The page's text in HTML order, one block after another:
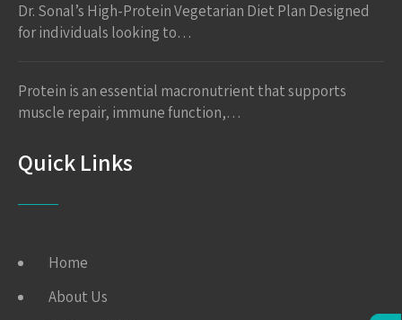
Dr. Sonal’s High-Protein Vegetarian Diet Plan Designed
for individuals looking to…
Protein is an essential macronutrient that supports
muscle repair, immune function,…
Quick Links
Home
About Us